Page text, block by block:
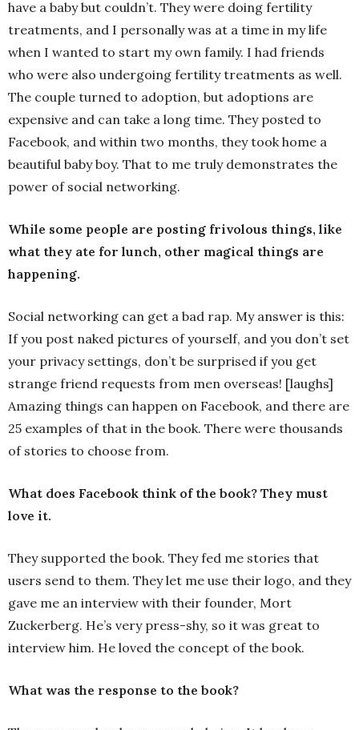
have a baby but couldn’t. They were doing fertility
treatments, and I personally was at a time in my life
when I wanted to start my own family. I had friends
who were also undergoing fertility treatments as well.
The couple turned to adoption, but adoptions are
expensive and can take a long time. They posted to
Facebook, and within two months, they took home a
beautiful baby boy. That to me truly demonstrates the
power of social networking.
While some people are posting frivolous things, like
what they ate for lunch, other magical things are
happening.
Social networking can get a bad rap. My answer is this:
If you post naked pictures of yourself, and you don’t set
your privacy settings, don’t be surprised if you get
strange friend requests from men overseas! [laughs]
Amazing things can happen on Facebook, and there are
25 examples of that in the book. There were thousands
of stories to choose from.
What does Facebook think of the book? They must
love it.
They supported the book. They fed me stories that
users send to them. They let me use their logo, and they
gave me an interview with their founder, Mort
Zuckerberg. He’s very press-shy, so it was great to
interview him. He loved the concept of the book.
What was the response to the book?